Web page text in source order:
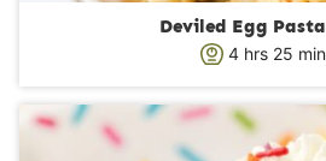
Deviled Egg
4h
u
hrs 25m
u